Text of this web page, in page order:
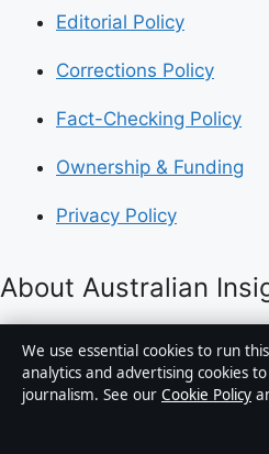
Editorial Policy
Corrections Policy
Fact-Checking Policy
Ownership & Funding
Privacy Policy
About Australian
Australian Insight is an
news publisher covering
world affairs and culture.
We use essential cookies to run
analytics and advertising cookies
journalism. See our Cookie Policy